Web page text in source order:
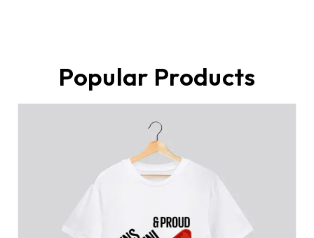
Popular Products